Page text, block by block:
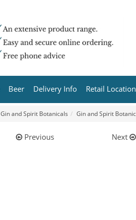
Beer Delivery Info Retail
Gin and Spirit Botanicals Gin and Spirit
Previous Next